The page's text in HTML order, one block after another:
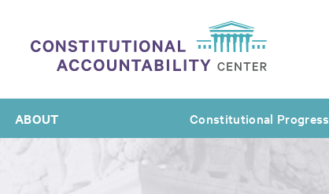
ABOUT Constitutional Progress